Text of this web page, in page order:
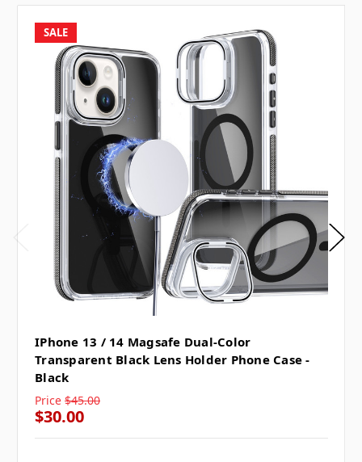
SALE
IPhone 13 / 14 Magsafe Dual-Color
Transparent Black Lens Holder Phone Case -
Black
Price $45.00
$30.00